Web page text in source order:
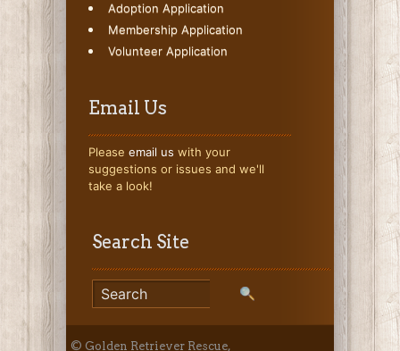
Adoption Application
Membership Application
Volunteer Application
Email Us
Please email us with your
suggestions or issues and we'll
take a look!
Search Site
© Golden Retriever Rescue,